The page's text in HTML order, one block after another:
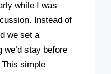
while I was
Instead of
we set a
we’d stay before
simple